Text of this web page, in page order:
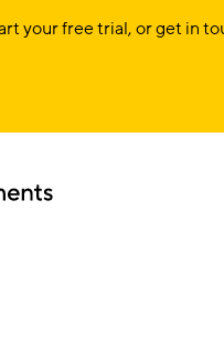
your free trial, or get in